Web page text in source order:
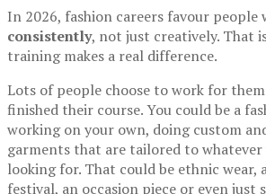
In 2026, fashion careers favour people
consistently, not just creatively. That
training makes a real difference.
Lots of people choose to work for
finished their course. You could be a
working on your own, doing custom
garments that are tailored to
looking for. That could be ethnic wear,
festival, an occasion piece or even just